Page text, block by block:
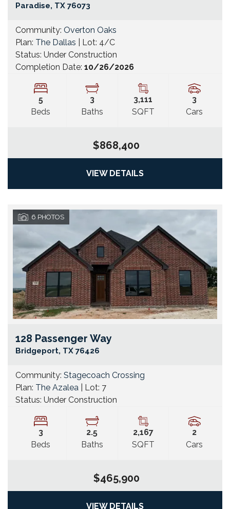
Paradise, TX 76073
Community: Overton Oaks
Plan: The Dallas | Lot: 4/C
Status: Under Construction
Completion Date: 10/26/2026
5
Beds
3
Baths
3,111
SQFT
3
Cars
$868,400
VIEW DETAILS
6 PHOTOS
128 Passenger Way
Bridgeport, TX 76426
Community: Stagecoach Crossing
Plan: The Azalea | Lot: 7
Status: Under Construction
3
Beds
2.5
Baths
2,167
SQFT
2
Cars
$465,900
VIEW DETAILS